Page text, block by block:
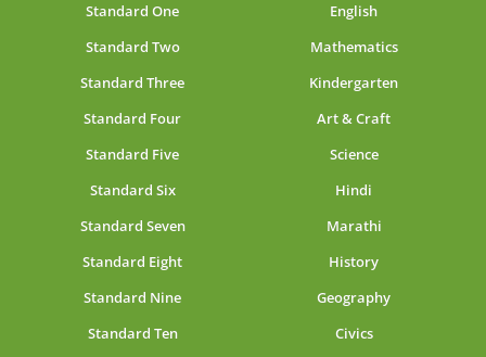
Standard One
Standard Two
Standard Three
Standard Four
Standard Five
Standard Six
Standard Seven
Standard Eight
Standard Nine
Standard Ten
English
Mathematics
Kindergarten
Art & Craft
Science
Hindi
Marathi
History
Geography
Civics